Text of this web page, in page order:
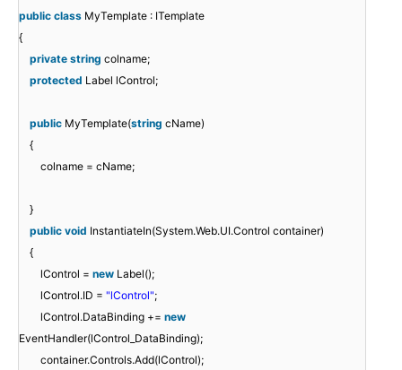
public class MyTemplate : ITemplate
{
private string colname;
protected Label lControl;
public MyTemplate(string cName)
{
colname = cName;
}
public void InstantiateIn(System.Web.UI.Control container)
{
lControl = new Label();
lControl.ID = "lControl";
lControl.DataBinding += new
EventHandler(lControl_DataBinding);
container.Controls.Add(lControl);